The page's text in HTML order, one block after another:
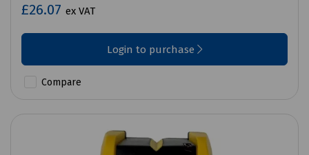
£26.07 ex VAT
Login to purchase
Compare